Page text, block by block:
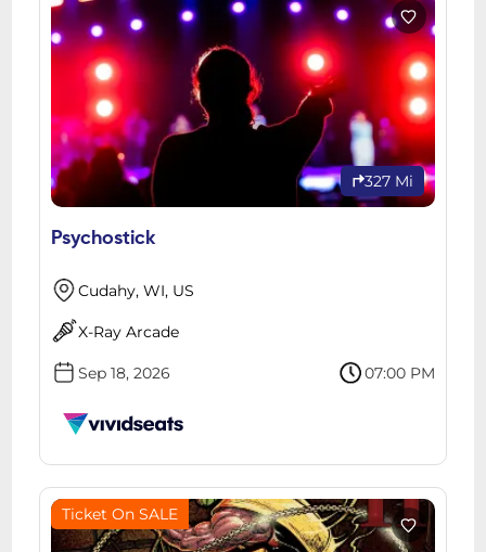
327 Mi
Psychostick
Cudahy, WI, US
X-Ray Arcade
Sep 18, 2026 07:00 PM
Ticket On SALE